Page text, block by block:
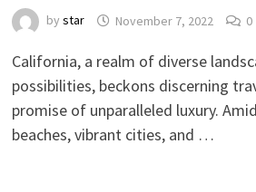
by star November 7, 2022 0
California, a realm of diverse
possibilities, beckons discerning
promise of unparalleled luxury.
beaches, vibrant cities, and …